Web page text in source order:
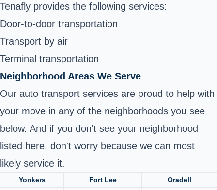
Tenafly provides the following services:
Door-to-door transportation
Transport by air
Terminal transportation
Neighborhood Areas We Serve
Our auto transport services are proud to help with
your move in any of the neighborhoods you see
below. And if you don't see your neighborhood
listed here, don't worry because we can most
likely service it.
Yonkers Fort Lee
Oradell